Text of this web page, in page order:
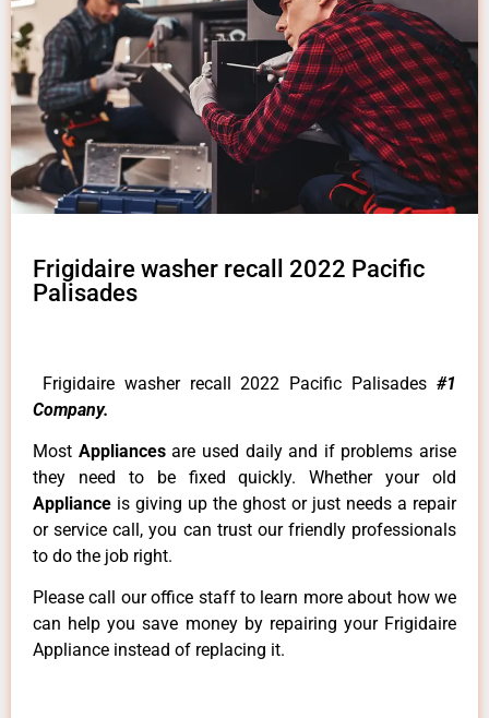
Frigidaire washer recall 2022 Pacific
Palisades
Frigidaire washer recall 2022 Pacific Palisades #1
Company.
Most Appliancesare used daily and if problems arise
they need to be fixed quickly. Whether your old
Appliance is giving up the ghost or just needs a repair
or service call, you can trust our friendly professionals
to do the job right.
Please call our office staff to learn more about how we
can help you save money by repairing your Frigidaire
Appliance instead of replacing it.